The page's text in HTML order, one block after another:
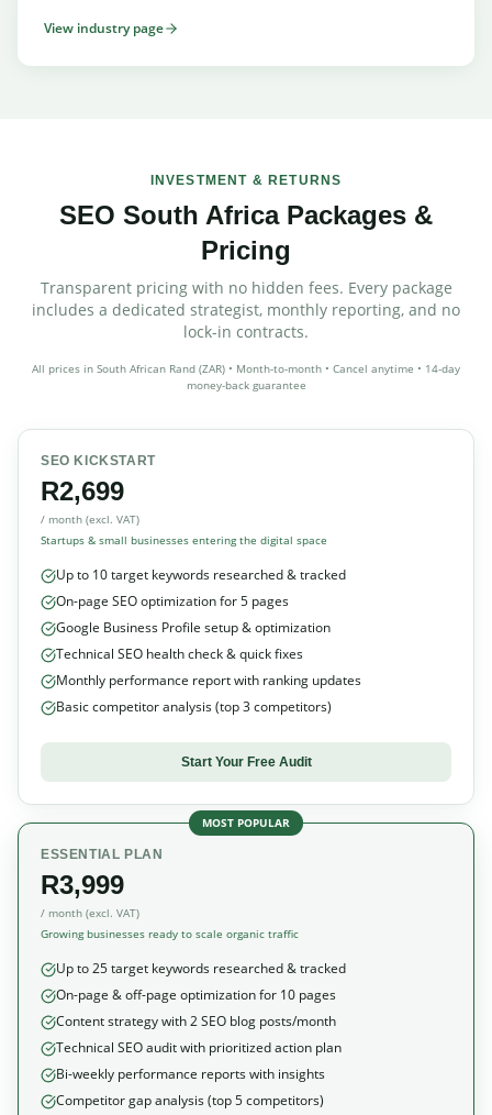
View industry page
INVESTMENT & RETURNS
SEO South Africa Packages &
Pricing
Transparent pricing with no hidden fees. Every package
includes a dedicated strategist, monthly reporting, and no
lock-in contracts.
All prices in South African Rand (ZAR) • Month-to-month • Cancel anytime • 14-day
money-back guarantee
SEO KICKSTART
R2,699
/ month (excl. VAT)
Startups & small businesses entering the digital space
Up to 10 target keywords researched & tracked
On-page SEO optimization for 5 pages
Google Business Profile setup & optimization
Technical SEO health check & quick fixes
Monthly performance report with ranking updates
Basic competitor analysis (top 3 competitors)
Start Your Free Audit
MOST POPULAR
ESSENTIAL PLAN
R3,999
/ month (excl. VAT)
Growing businesses ready to scale organic traffic
Up to 25 target keywords researched & tracked
On-page & off-page optimization for 10 pages
Content strategy with 2 SEO blog posts/month
Technical SEO audit with prioritized action plan
Bi-weekly performance reports with insights
Competitor gap analysis (top 5 competitors)